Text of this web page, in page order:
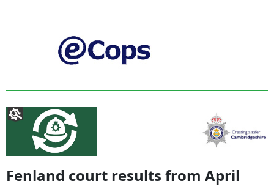
Fenland court results from April